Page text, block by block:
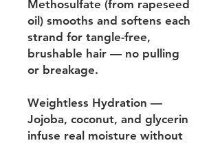
Methosulfate (from rapeseed
oil) smooths and softens each
strand for tangle-free,
brushable hair — no pulling
or breakage.
Weightless Hydration —
Jojoba, coconut, and glycerin
infuse real moisture without